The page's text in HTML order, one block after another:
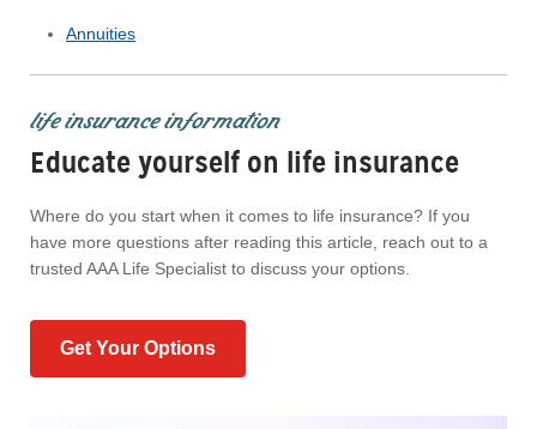
Annuities
life insurance information
Educate yourself on life insurance
Where do you start when it comes to life insurance? If you
have more questions after reading this article, reach out to a
trusted AAA Life Specialist to discuss your options.
Get Your Options